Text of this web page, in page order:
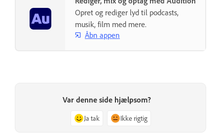
Opret og rediger lyd til podcasts,
musik, film med mere.
Åbn appen
Var denne side hjælpsom?
Ja tak Ikke rigtig